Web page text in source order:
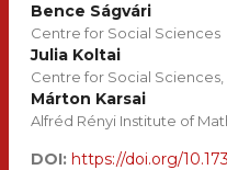
Bence Ságvári
Centre for Social Sciences
Julia Koltai
Centre for Social
Márton Karsai
Alfréd Rényi Institute of
DOI: https://doi.org/